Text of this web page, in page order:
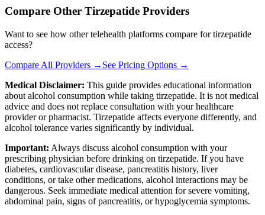
Compare Other Tirzepatide Providers
Want to see how other telehealth platforms compare for tirzepatide
access?
Compare All Providers → See Pricing Options →
Medical Disclaimer: This guide provides educational information
about alcohol consumption while taking tirzepatide. It is not medical
advice and does not replace consultation with your healthcare
provider or pharmacist. Tirzepatide affects everyone differently, and
alcohol tolerance varies significantly by individual.
Important: Always discuss alcohol consumption with your
prescribing physician before drinking on tirzepatide. If you have
diabetes, cardiovascular disease, pancreatitis history, liver
conditions, or take other medications, alcohol interactions may be
dangerous. Seek immediate medical attention for severe vomiting,
abdominal pain, signs of pancreatitis, or hypoglycemia symptoms.